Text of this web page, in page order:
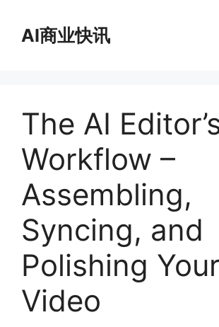
AI商业快讯
The AI
Workflow –
Assembling,
Syncing, and
Polishing Your
Video